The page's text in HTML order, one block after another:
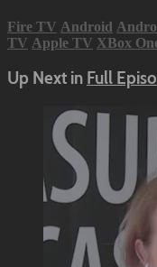
Fire TV Android
TV Apple TV XBox
Up Next in Full